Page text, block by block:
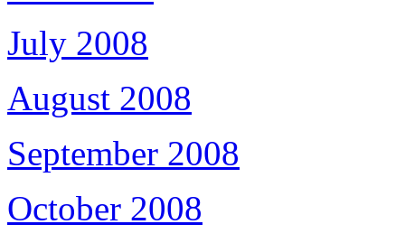
July 2008
August 2008
September 2008
October 2008